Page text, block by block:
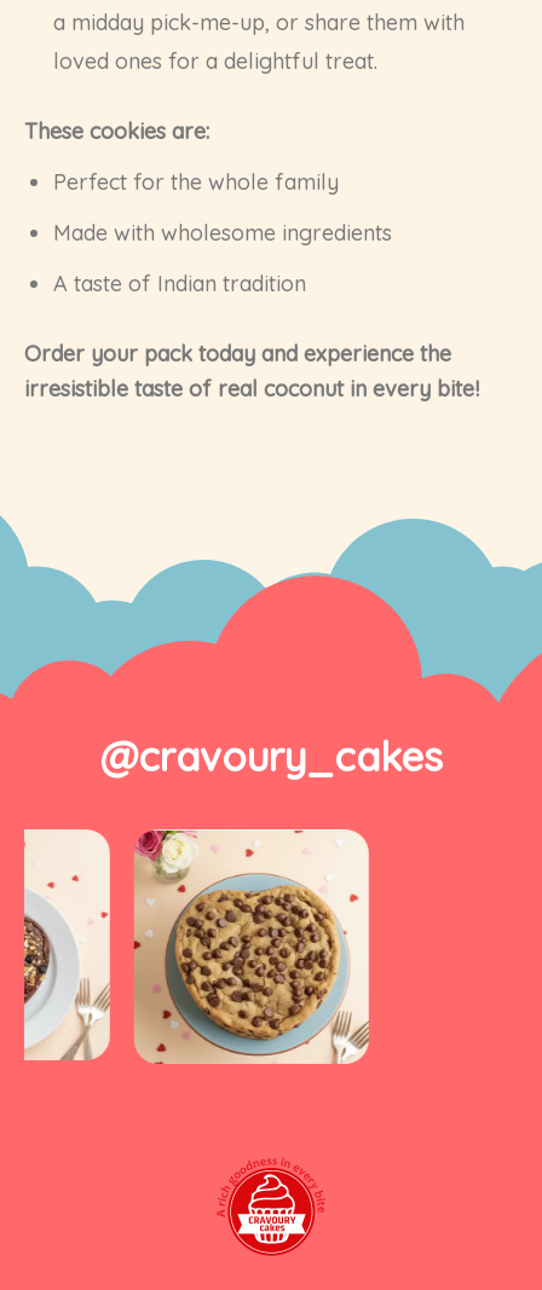
a midday pick-me-up, or share them with
loved ones for a delightful treat.
These cookies are:
Perfect for the whole family
Made with wholesome ingredients
A taste of Indian tradition
Order your pack today and experience the
irresistible taste of real coconut in every bite!
@cravoury_cakes